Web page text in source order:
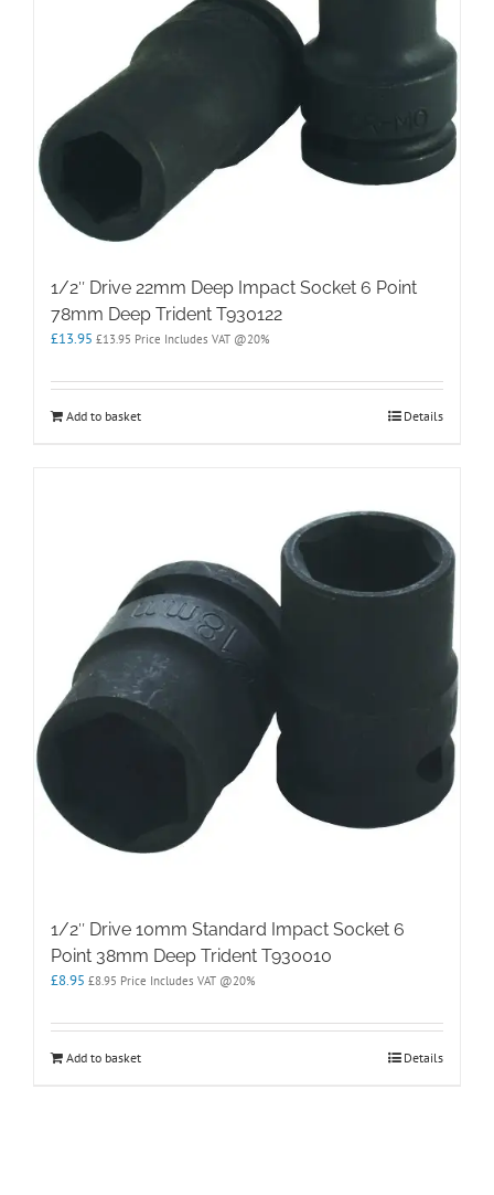
1/2″ Drive 22mm Deep Impact Socket 6 Point
78mm Deep Trident T930122
£13.95 £13.95 Price Includes VAT @20%
Add to basket Details
1/2″ Drive 10mm Standard Impact Socket 6
Point 38mm Deep Trident T930010
£8.95 £8.95 Price Includes VAT @20%
Add to basket Details